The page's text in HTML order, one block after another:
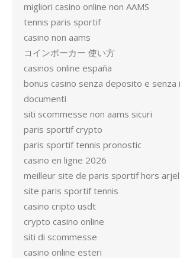
migliori casino online non AAMS
tennis paris sportif
casino non aams
コインポーカー 使い方
casinos online españa
bonus casino senza deposito e senza
documenti
siti scommesse non aams sicuri
paris sportif crypto
paris sportif tennis pronostic
casino en ligne 2026
meilleur site de paris sportif hors arjel
site paris sportif tennis
casino cripto usdt
crypto casino online
siti di scommesse
casino online esteri